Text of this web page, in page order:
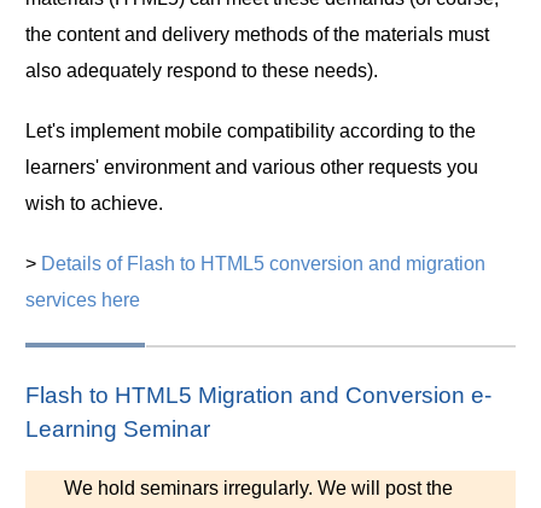
the content and delivery methods of the materials must
also adequately respond to these needs).
Let's implement mobile compatibility according to the
learners' environment and various other requests you
wish to achieve.
> Details of Flash to HTML5 conversion and migration
services here
Flash to HTML5 Migration and Conversion e-
Learning Seminar
We hold seminars irregularly. We will post the